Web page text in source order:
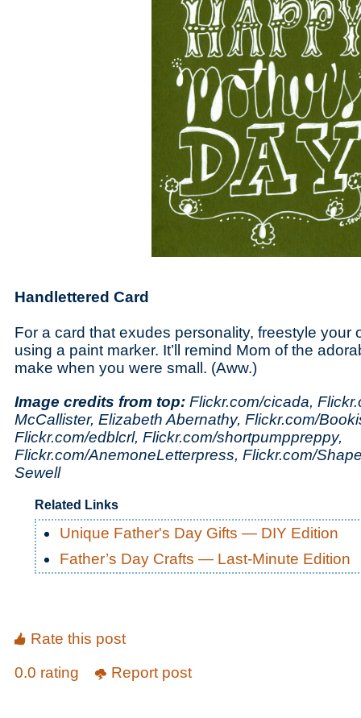
Handlettered Card
For a card that exudes personality, freestyle your
using a paint marker. It’ll remind Mom of the
make when you were small. (Aww.)
Image credits from top: Flickr.com/cicada,
McCallister, Elizabeth Abernathy, Flickr.com/
Flickr.com/edblcrl, Flickr.com/shortpumppreppy,
Flickr.com/AnemoneLetterpress, Flickr.com/
Sewell
Related Links
Unique Father's Day Gifts — DIY Edition
Father’s Day Crafts — Last-Minute Edition
Rate this post
0.0 rating
Report post